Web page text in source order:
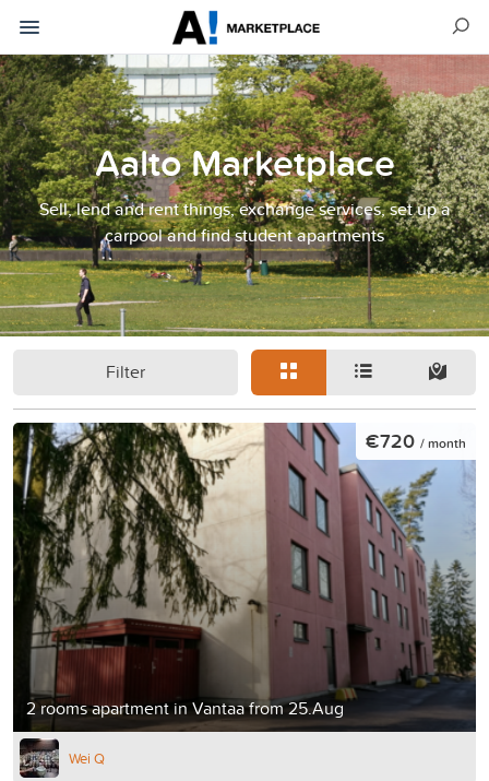
Aalto Marketplace
Sell, lend and rent things, exchange services, set up a
carpool and find student apartments
Filter
2 rooms apartment in Vantaa from 25.Aug
€720 / month
Wei Q